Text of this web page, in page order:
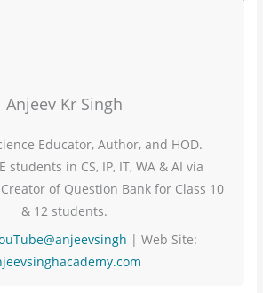
Anjeev Kr Singh
Educator, Author, and HOD.
students in CS, IP, IT, WA & AI via
of Question Bank for Class 10
& 12 students.
| Web Site: